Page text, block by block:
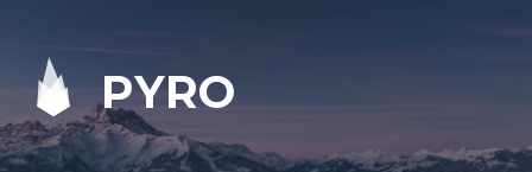
PYRO